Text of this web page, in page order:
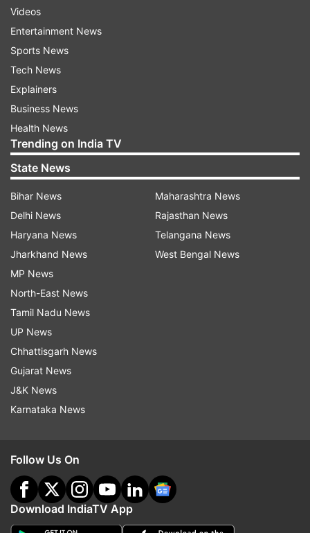
Videos
Entertainment News
Sports News
Tech News
Explainers
Business News
Health News
Trending on India TV
State News
Bihar News
Delhi News
Haryana News
Jharkhand News
MP News
North-East News
Tamil Nadu News
UP News
Chhattisgarh News
Gujarat News
J&K News
Karnataka News
Maharashtra News
Rajasthan News
Telangana News
West Bengal News
Follow Us On
Download IndiaTV App